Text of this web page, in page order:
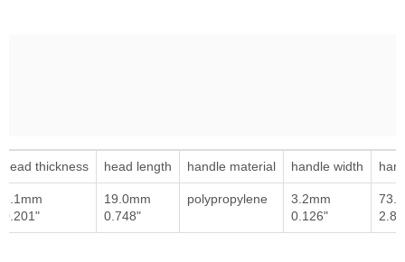
head thickness head length handle material handle width
5.1mm
0.201"
19.0mm
0.748"
polypropylene
3.2mm
0.126"